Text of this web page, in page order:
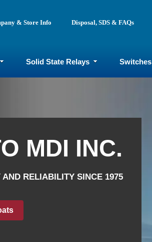
& Store Info Disposal, SDS & FAQs
Solid State Relays Switches
MDI INC.
RELIABILITY SINCE 1975
MDI INC.
RELIABILITY SINCE 1975
Basins
Relays